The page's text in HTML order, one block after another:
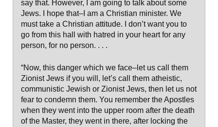
say that. However, I am going to talk about some
Jews. I hope that–I am a Christian minister. We
must take a Christian attitude. I don’t want you to
go from this hall with hatred in your heart for any
person, for no person. . . .
“Now, this danger which we face–let us call them
Zionist Jews if you will, let’s call them atheistic,
communistic Jewish or Zionist Jews, then let us not
fear to condemn them. You remember the Apostles
when they went into the upper room after the death
of the Master, they went in there, after locking the